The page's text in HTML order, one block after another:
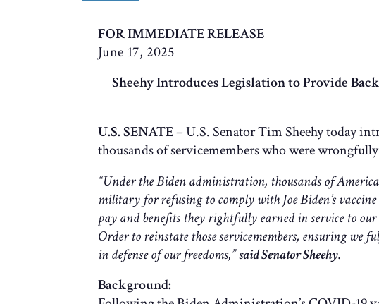
FOR IMMEDIATE RELEASE
June 17, 2025
Sheehy Introduces Legislation to Provide
U.S. SENATE– U.S. Senator Tim Sheehy today
thousands of servicemembers who were
“Under the Biden administration, thousands of
military for refusing to comply with Joe Biden’s
pay and benefits they rightfully earned in service to
Order to reinstate those servicemembers, ensuring we
in defense of our freedoms,”said Senator Sheehy.
Background: